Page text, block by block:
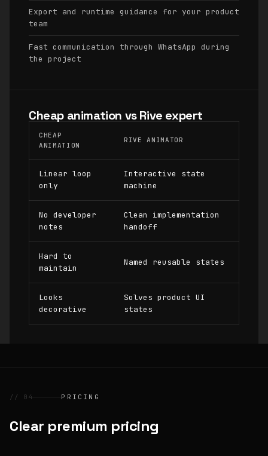
Export and runtime guidance for your product
team
Fast communication through WhatsApp during
the project
Cheap animation vs Rive expert
CHEAP
ANIMATION
RIVE ANIMATOR
Linear loop
only
Interactive state
machine
No developer
notes
Clean implementation
handoff
Hard to
maintain
Named reusable states
Looks
decorative
Solves product UI
states
// 04 PRICING
Clear premium pricing